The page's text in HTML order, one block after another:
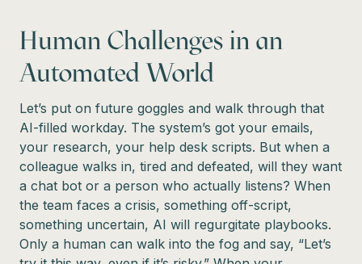
Human Challenges in an
Automated World
Let’s put on future goggles and walk through that
AI-filled workday. The system’s got your emails,
your research, your help desk scripts. But when a
colleague walks in, tired and defeated, will they want
a chat bot or a person who actually listens? When
the team faces a crisis, something off-script,
something uncertain, AI will regurgitate playbooks.
Only a human can walk into the fog and say, “Let’s